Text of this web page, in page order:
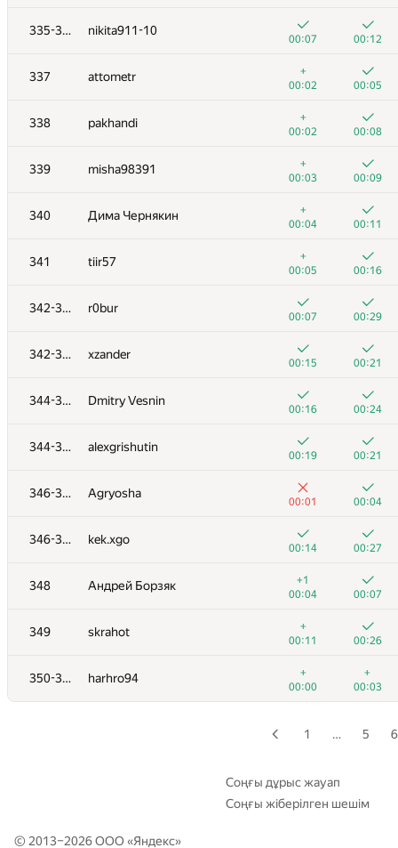
335-336 nikita911-10
00:07 00:12
337 attometr
+
00:02
00:05
338 pakhandi
+
00:02
00:08
339 misha98391
+
00:03
00:09
340 Дима Чернякин
+
00:04
00:11
341 tiir57
+
00:05
00:16
342-343 r0bur
00:07 00:29
342-343 xzander
00:15 00:21
344-345 Dmitry Vesnin
00:16 00:24
344-345 alexgrishutin
00:19 00:21
346-347 Agryosha
00:01 00:04
346-347 kek.xgo
00:14 00:27
348 Андрей Борзяк
+1
00:04
00:07
349 skrahot
+
00:11
00:26
350-351 harhro94
+
00:00
+
00:03
client.pas.95
00:49
+1
00:58
320
00:42
00:49
321 shahen.qosyan
00:18
+1
00:29
322 edensaig
00:22
00:30
323 LykovKirillOlegovich
01:14
00:49
324 alexp7497
00:46
00:25
325 eugenedyachenko
+6
00:19
+1
00:32
bahomir1991
+8
00:58
00:18
d.podanenko
+3
00:27
+1
00:37
328 nikita.leventiev
+4
01:28
00:30
329 kevlee9
+1
01:21
+2
01:31
330 fedalleo
+1
00:42
+1
01:02
331 Leydenfrost
+1
00:05
+2
00:27
332 elitewantsyou
00:02
+5
01:38
333 SerLis
00:02 00:07
1 … 5 6
Соңғы дұрыс жауап
Соңғы жіберілген шешім
© 2013–2026 ООО «Яндекс»